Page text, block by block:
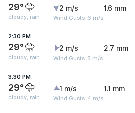
29°
cloudy, rain
2 m/s
Wind Gusts: 6 m/s
1.6 mm
2:30 PM
29°
cloudy, rain
2 m/s
Wind Gusts: 5 m/s
2.7 mm
3:30 PM
29°
cloudy, rain
1 m/s
Wind Gusts: 4 m/s
1.1 mm